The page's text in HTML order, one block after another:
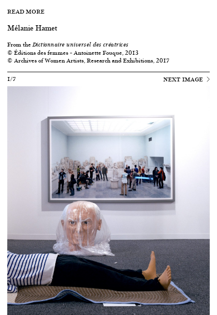
READ MORE
Mélanie Hamet
From theDictionnaire universel des créatrices
© Éditions des femmes – Antoinette Fouque, 2013
© Archives of Women Artists, Research and Exhibitions, 2017
1/7
NEXT IMAGE